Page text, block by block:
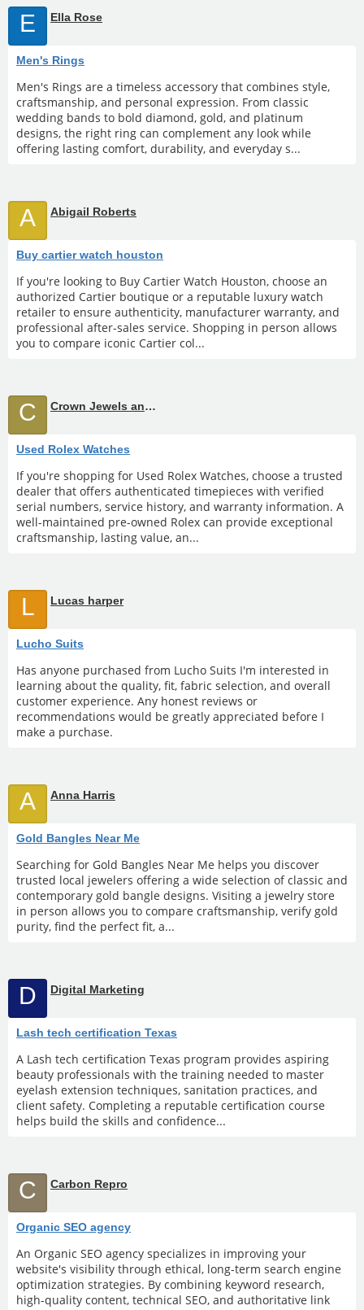
E Ella Rose
Men's Rings
Men's Rings are a timeless accessory that combines style,
craftsmanship, and personal expression. From classic
wedding bands to bold diamond, gold, and platinum
designs, the right ring can complement any look while
offering lasting comfort, durability, and everyday s...
A Abigail Roberts
Buy cartier watch houston
If you're looking to Buy Cartier Watch Houston, choose an
authorized Cartier boutique or a reputable luxury watch
retailer to ensure authenticity, manufacturer warranty, and
professional after-sales service. Shopping in person allows
you to compare iconic Cartier col...
C Crown Jewels and Coin
Used Rolex Watches
If you're shopping for Used Rolex Watches, choose a trusted
dealer that offers authenticated timepieces with verified
serial numbers, service history, and warranty information. A
well-maintained pre-owned Rolex can provide exceptional
craftsmanship, lasting value, an...
L Lucas harper
Lucho Suits
Has anyone purchased from Lucho Suits I'm interested in
learning about the quality, fit, fabric selection, and overall
customer experience. Any honest reviews or
recommendations would be greatly appreciated before I
make a purchase.
A Anna Harris
Gold Bangles Near Me
Searching for Gold Bangles Near Me helps you discover
trusted local jewelers offering a wide selection of classic and
contemporary gold bangle designs. Visiting a jewelry store
in person allows you to compare craftsmanship, verify gold
purity, find the perfect fit, a...
D Digital Marketing
Lash tech certification Texas
A Lash tech certification Texas program provides aspiring
beauty professionals with the training needed to master
eyelash extension techniques, sanitation practices, and
client safety. Completing a reputable certification course
helps build the skills and confidence...
C Carbon Repro
Organic SEO agency
An Organic SEO agency specializes in improving your
website's visibility through ethical, long-term search engine
optimization strategies. By combining keyword research,
high-quality content, technical SEO, and authoritative link